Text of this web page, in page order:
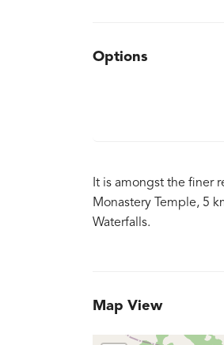
Options
It is amongst the finer
Monastery Temple, 5
Waterfalls.
Map View